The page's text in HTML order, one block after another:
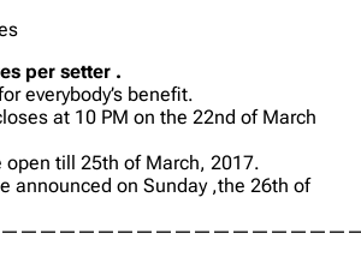
per setter .
everybody’s benefit.
at 10 PM on the 22nd of March
till 25th of March, 2017.
announced on Sunday ,the 26th of